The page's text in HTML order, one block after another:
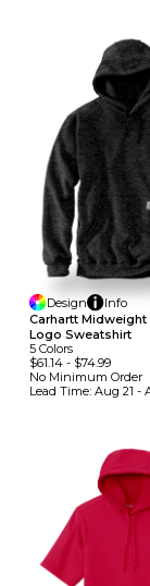
Design
Info
Carhartt
Logo Sweatshirt
5 Colors
$61.14 - $74.99
No Minimum Order
Lead Time: Aug 21 -